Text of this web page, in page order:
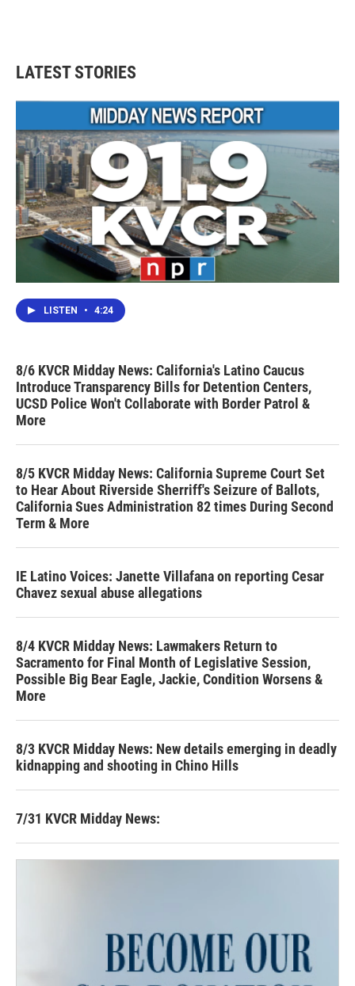
LATEST STORIES
LISTEN • 4:24
8/6 KVCR Midday News: California's Latino Caucus
Introduce Transparency Bills for Detention Centers,
UCSD Police Won't Collaborate with Border Patrol &
More
8/5 KVCR Midday News: California Supreme Court Set
to Hear About Riverside Sherriff's Seizure of Ballots,
California Sues Administration 82 times During Second
Term & More
IE Latino Voices: Janette Villafana on reporting Cesar
Chavez sexual abuse allegations
8/4 KVCR Midday News: Lawmakers Return to
Sacramento for Final Month of Legislative Session,
Possible Big Bear Eagle, Jackie, Condition Worsens &
More
8/3 KVCR Midday News: New details emerging in deadly
kidnapping and shooting in Chino Hills
7/31 KVCR Midday News: